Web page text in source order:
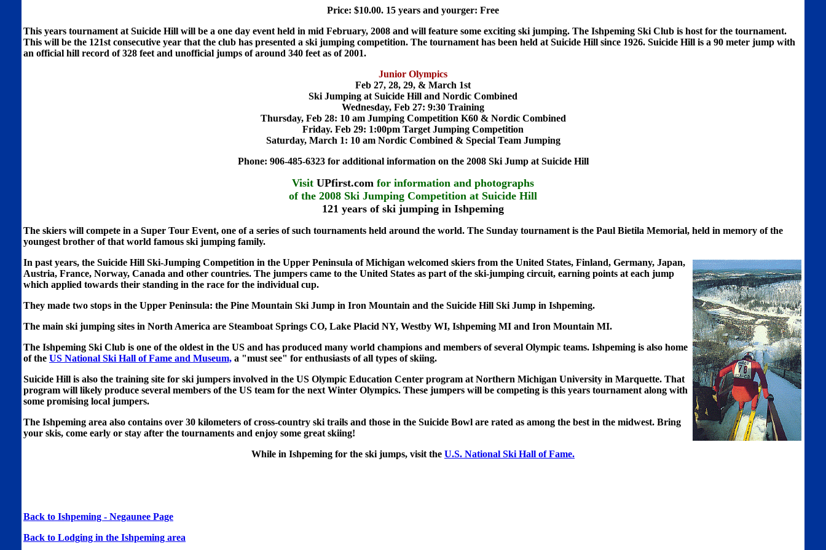
Price: $10.00. 15 years and yourger: Free
This years tournament at Suicide Hill will be a one day event held in mid February, 2008 and will feature some exciting ski jumping. The Ishpeming Ski Club is host for the tournament.
This will be the 121st consecutive year that the club has presented a ski jumping competition. The tournament has been held at Suicide Hill since 1926. Suicide Hill is a 90 meter jump with
an official hill record of 328 feet and unofficial jumps of around 340 feet as of 2001.
Junior Olympics
Feb 27, 28, 29, & March 1st
Ski Jumping at Suicide Hill and Nordic Combined
Wednesday, Feb 27: 9:30 Training
Thursday, Feb 28: 10 am Jumping Competition K60 & Nordic Combined
Friday. Feb 29: 1:00pm Target Jumping Competition
Saturday, March 1: 10 am Nordic Combined & Special Team Jumping
Phone: 906-485-6323 for additional information on the 2008 Ski Jump at Suicide Hill
Visit UPfirst.com for information and photographs
of the 2008 Ski Jumping Competition at Suicide Hill
121 years of ski jumping in Ishpeming
The skiers will compete in a Super Tour Event, one of a series of such tournaments held around the world. The Sunday tournament is the Paul Bietila Memorial, held in memory of the
youngest brother of that world famous ski jumping family.
In past years, the Suicide Hill Ski-Jumping Competition in the Upper Peninsula ofMichigan welcomed skiers from the United States, Finland, Germany, Japan,
Austria, France, Norway, Canada and other countries. The jumpers came to the United States as part of the ski-jumping circuit, earning points at each jump
which applied towards their standing in the race for the individual cup.
They made two stops in the Upper Peninsula: the Pine Mountain Ski Jump in Iron Mountain and the Suicide Hill Ski Jump in Ishpeming.
The main ski jumping sites in North America are Steamboat Springs CO, Lake Placid NY, Westby WI, Ishpeming MI and Iron Mountain MI.
The Ishpeming Ski Club is one of the oldest in the US and has produced many world champions and members of several Olympic teams. Ishpeming is also home
of the US National Ski Hall of Fame and Museum, a "must see" for enthusiasts of all types of skiing.
Suicide Hill is also the training site for ski jumpers involved in the US Olympic Education Center program at Northern Michigan University in Marquette. That
program will likely produce several members of the US team for the next Winter Olympics. These jumpers will be competing is this years tournament along with
some promising local jumpers.
The Ishpeming area also contains over 30 kilometers of cross-country ski trails and those in the Suicide Bowl are rated as among the best in the midwest. Bring
your skis, come early or stay after the tournaments and enjoy some great skiing!
While in Ishpeming for the ski jumps, visit the U.S. National Ski Hall of Fame.
Back to Ishpeming - Negaunee Page
Back to Lodging in the Ishpeming area